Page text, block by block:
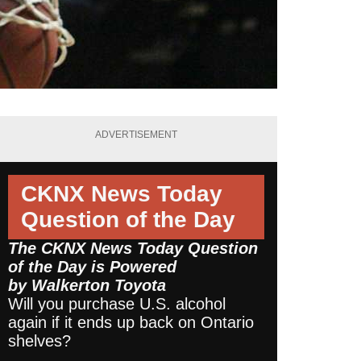
ADVERTISEMENT
CKNX News Today
Question of the Day
The CKNX News Today Question
of the Day is Powered
by Walkerton Toyota
Will you purchase U.S. alcohol
again if it ends up back on Ontario
shelves?